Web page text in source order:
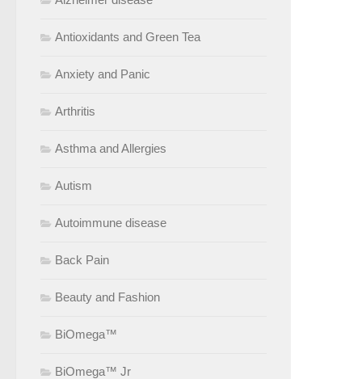
Antioxidants and Green Tea
Anxiety and Panic
Arthritis
Asthma and Allergies
Autism
Autoimmune disease
Back Pain
Beauty and Fashion
BiOmega™
BiOmega™ Jr